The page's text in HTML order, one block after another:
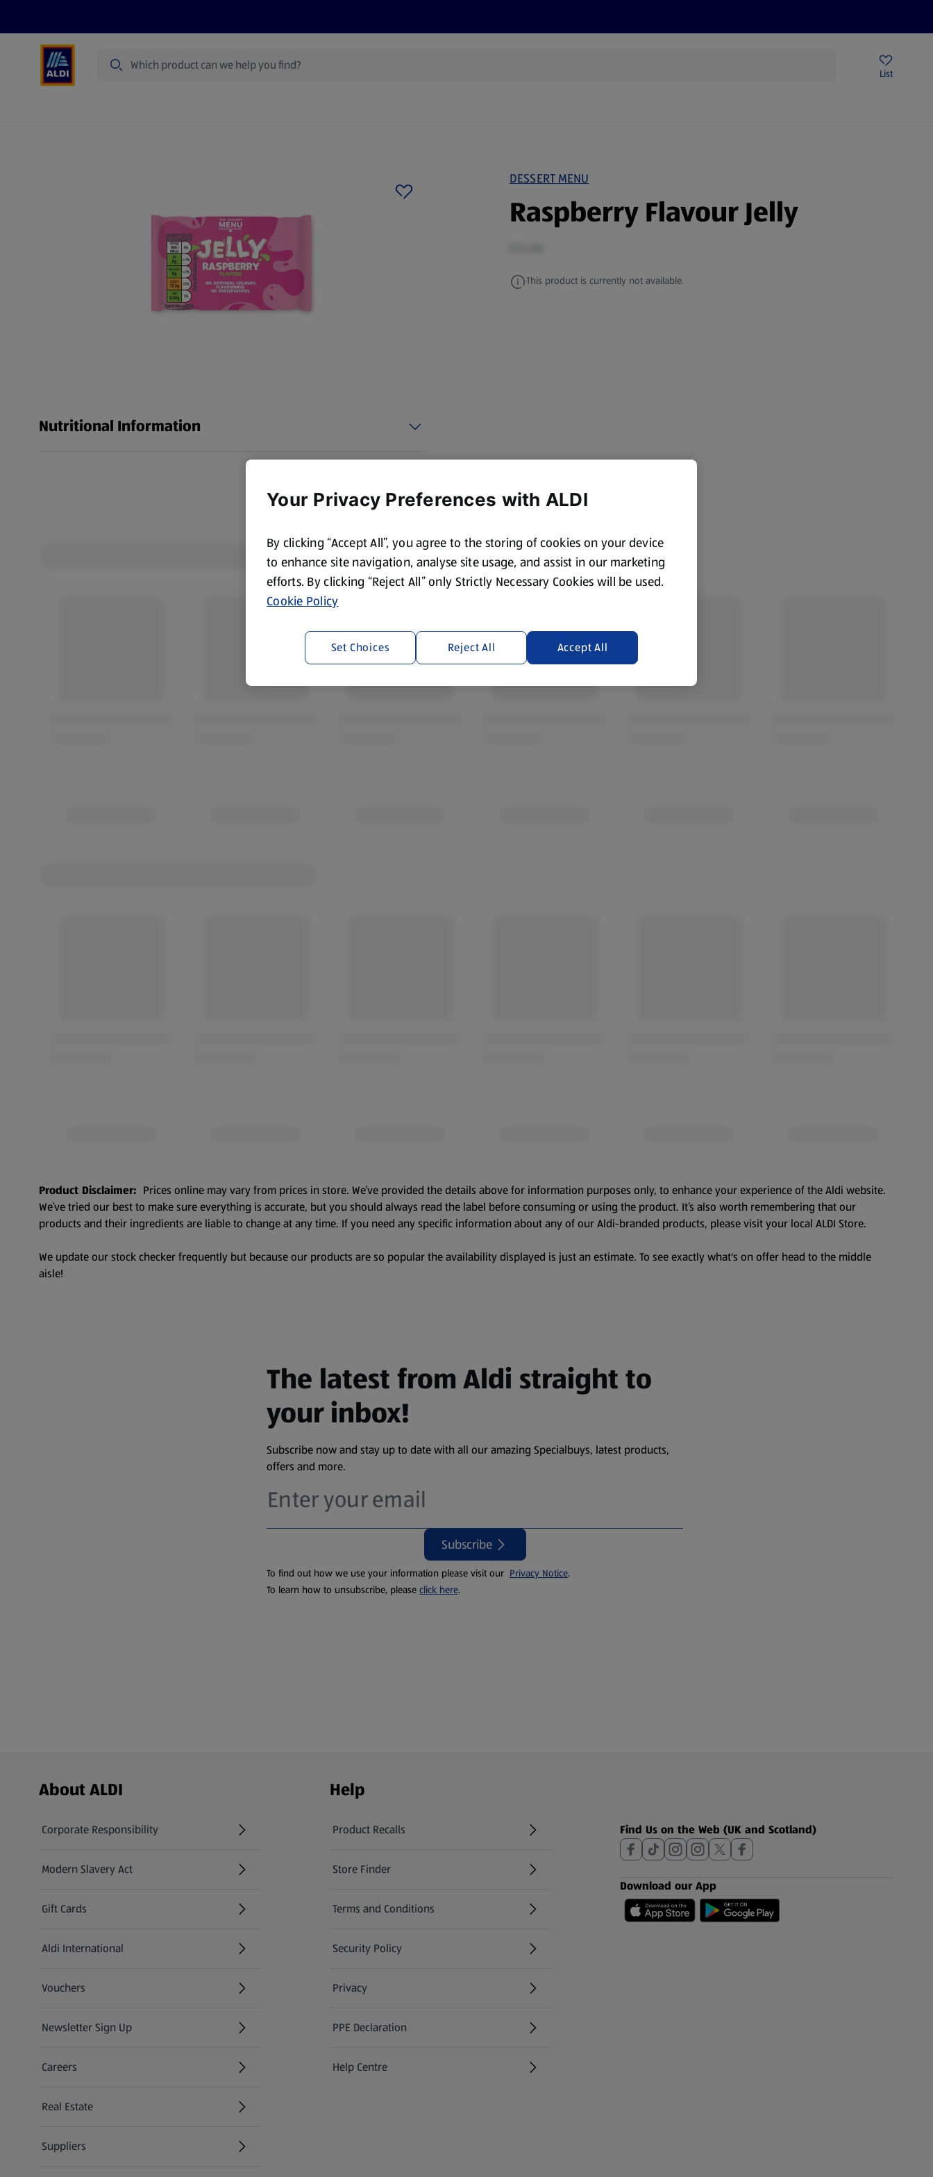
List
DESSERT MENU
Raspberry Flavour Jelly
This product is currently not available.
Nutritional Information
Product Disclaimer: Prices online may vary from prices in store. We’ve provided the details above for information purposes only, to enhance your experience of the Aldi website.
We’ve tried our best to make sure everything is accurate, but you should always read the label before consuming or using the product. It’s also worth remembering that our
products and their ingredients are liable to change at any time. If you need any specific information about any of our Aldi-branded products, please visit your local ALDI Store.
We update our stock checker frequently but because our products are so popular the availability displayed is just an estimate. To see exactly what's on offer head to the middle
aisle!
The latest from Aldi straight to
your inbox!
Subscribe now and stay up to date with all our amazing Specialbuys, latest products,
offers and more.
Subscribe
To find out how we use your information please visit our Privacy Notice.
To learn how to unsubscribe, please click here.
Footer Menu - further links
About ALDI
Corporate Responsibility
Modern Slavery Act
(opens in a new tab)
Gift Cards
Aldi International
(opens in a new tab)
Vouchers
Newsletter Sign Up
(opens in a new tab)
Careers
(opens in a new tab)
Real Estate
Suppliers
Help
Product Recalls
(opens in a new tab)
Store Finder
(opens in a new tab)
Terms and Conditions
Security Policy
(opens in a new tab)
Privacy
PPE Declaration
Help Centre
(opens in a new tab)
Find Us on the Web (UK and Scotland)
Download our App
Your Privacy Preferences with ALDI
By clicking “Accept All”, you agree to the storing of cookies on your device
to enhance site navigation, analyse site usage, and assist in our marketing
efforts. By clicking “Reject All” only Strictly Necessary Cookies will be used.
Cookie Policy
Reject All Accept All
Set Choices